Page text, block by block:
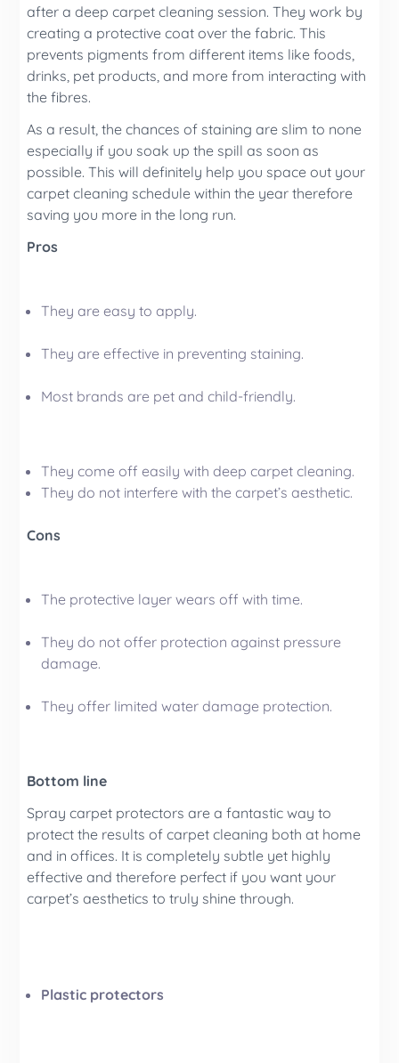
after a deep carpet cleaning session. They work by
creating a protective coat over the fabric. This
prevents pigments from different items like foods,
drinks, pet products, and more from interacting with
the fibres.
As a result, the chances of staining are slim to none
especially if you soak up the spill as soon as
possible. This will definitely help you space out your
carpet cleaning schedule within the year therefore
saving you more in the long run.
Pros
They are easy to apply.
They are effective in preventing staining.
Most brands are pet and child-friendly.
They come off easily with deep carpet cleaning.
They do not interfere with the carpet’s aesthetic.
Cons
The protective layer wears off with time.
They do not offer protection against pressure
damage.
They offer limited water damage protection.
Bottom line
Spray carpet protectors are a fantastic way to
protect the results of carpet cleaning both at home
and in offices. It is completely subtle yet highly
effective and therefore perfect if you want your
carpet’s aesthetics to truly shine through.
Plastic protectors